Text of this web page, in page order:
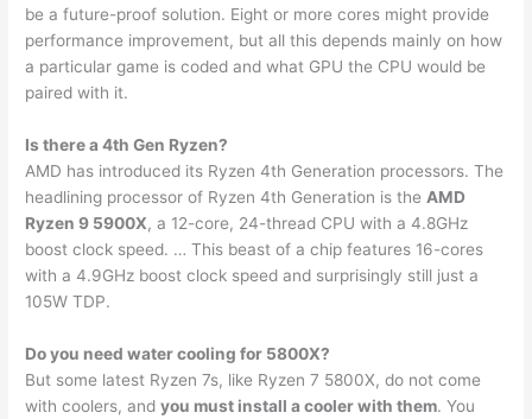
be a future-proof solution. Eight or more cores might provide
performance improvement, but all this depends mainly on how
a particular game is coded and what GPU the CPU would be
paired with it.
Is there a 4th Gen Ryzen?
AMD has introduced its Ryzen 4th Generation processors. The
headlining processor of Ryzen 4th Generation is the AMD
Ryzen 9 5900X, a 12-core, 24-thread CPU with a 4.8GHz
boost clock speed. … This beast of a chip features 16-cores
with a 4.9GHz boost clock speed and surprisingly still just a
105W TDP.
Do you need water cooling for 5800X?
But some latest Ryzen 7s, like Ryzen 7 5800X, do not come
with coolers, andyou must install a cooler with them. You